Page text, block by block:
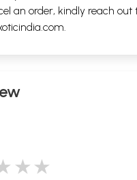
an order, kindly reach out